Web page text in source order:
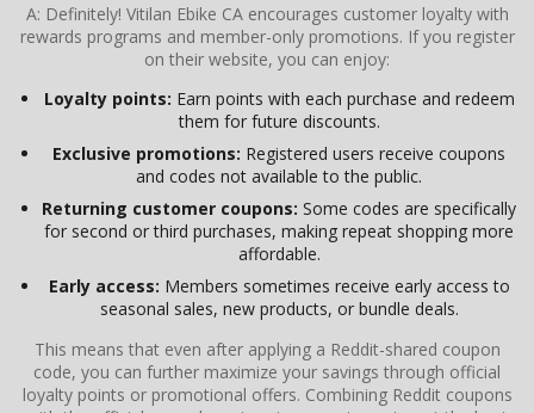
A: Definitely! Vitilan Ebike CA encourages customer loyalty with
rewards programs and member-only promotions. If you register
on their website, you can enjoy:
Loyalty points: Earn points with each purchase and redeem
them for future discounts.
Exclusive promotions: Registered users receive coupons
and codes not available to the public.
Returning customer coupons: Some codes are specifically
for second or third purchases, making repeat shopping more
affordable.
Early access: Members sometimes receive early access to
seasonal sales, new products, or bundle deals.
This means that even after applying a Reddit-shared coupon
code, you can further maximize your savings through official
loyalty points or promotional offers. Combining Reddit coupons